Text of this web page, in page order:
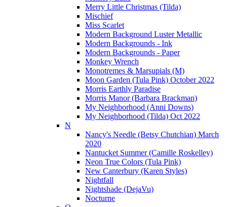
Merry Little Christmas (Tilda)
Mischief
Miss Scarlet
Modern Background Luster Metallic
Modern Backgrounds - Ink
Modern Backgrounds - Paper
Monkey Wrench
Monotremes & Marsupials (M)
Moon Garden (Tula Pink) October 2022
Morris Earthly Paradise
Morris Manor (Barbara Brackman)
My Neighborhood (Anni Downs)
My Neighborhood (Tilda) Oct 2022
N
Nancy's Needle (Betsy Chutchian) March
2020
Nantucket Summer (Camille Roskelley)
Neon True Colors (Tula Pink)
New Canterbury (Karen Styles)
Nightfall
Nightshade (DejaVu)
Nocturne